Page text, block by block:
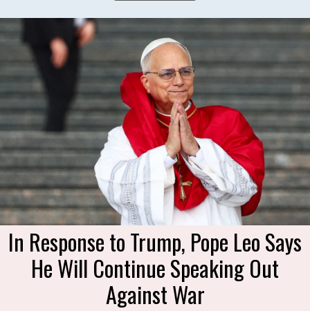
In Response to Trump, Pope Leo Says
He Will Continue Speaking Out
Against War